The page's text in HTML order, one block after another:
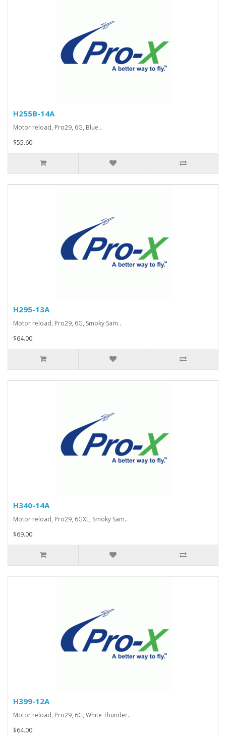
H255B-14A
Motor reload, Pro29, 6G, Blue ..
$55.60
H295-13A
Motor reload, Pro29, 6G, Smoky Sam..
$64.00
H340-14A
Motor reload, Pro29, 6GXL, Smoky Sam..
$69.00
H399-12A
Motor reload, Pro29, 6G, White Thunder..
$64.00